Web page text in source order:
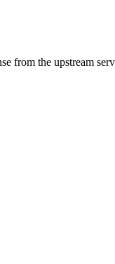
from the upstream